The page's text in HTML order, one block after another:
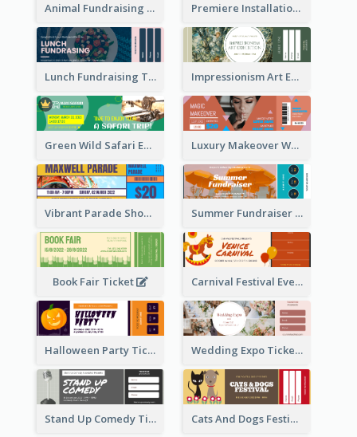
Animal Fundraising Ticket Show Ticket Premiere Installation Exhibition Ticket
Lunch Fundraising Ticket Impressionism Art Exhibition Ticket
Green Wild Safari Entry Ticket Design Idea Luxury Makeover Workshop Ticket Design
Vibrant Parade Show Ticket Design Summer Fundraiser Event Ticket
Book Fair Ticket Carnival Festival Event Ticket
Halloween Party Ticket Wedding Expo Ticket
Stand Up Comedy Ticket Cats And Dogs Festival Ticket